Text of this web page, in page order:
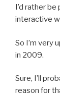
I’d rather
interactive
So I’m very
in 2009.
Sure, I’ll
reason for